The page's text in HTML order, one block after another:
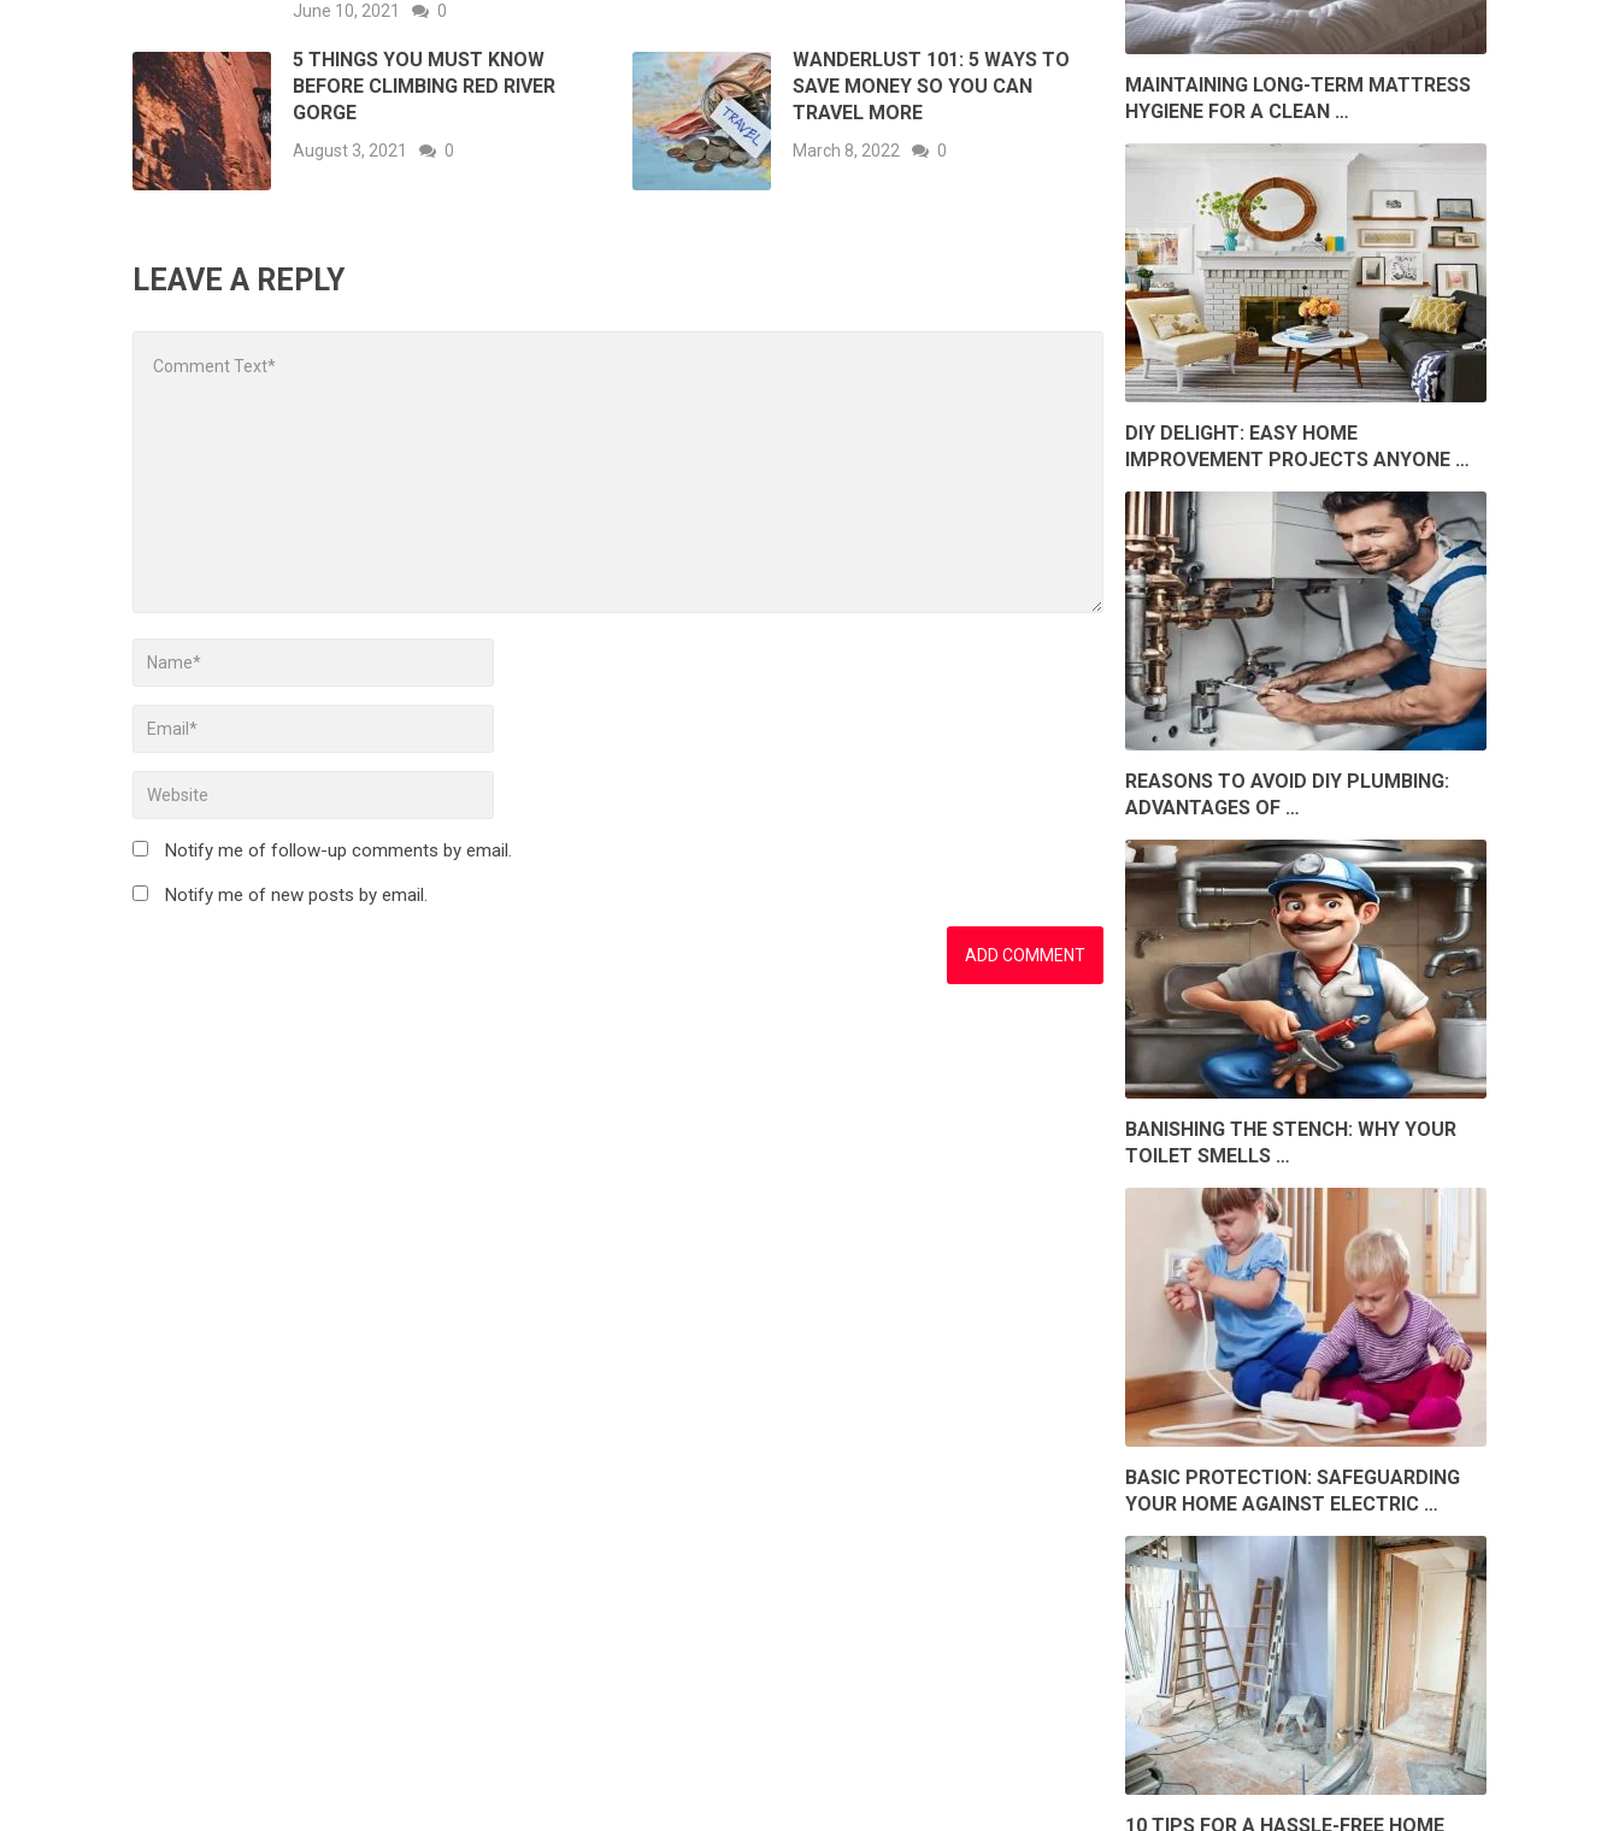
June 10, 2021 0
5 THINGS YOU MUST KNOW
BEFORE CLIMBING RED RIVER
GORGE
August 3, 2021 0
WANDERLUST 101: 5 WAYS TO
SAVE MONEY SO YOU CAN
TRAVEL MORE
March 8, 2022 0
LEAVE A REPLY
Notify me of follow-up comments by email.
Notify me of new posts by email.
MAINTAINING LONG-TERM MATTRESS
HYGIENE FOR A CLEAN …
DIY DELIGHT: EASY HOME
IMPROVEMENT PROJECTS ANYONE …
REASONS TO AVOID DIY PLUMBING:
ADVANTAGES OF …
BANISHING THE STENCH: WHY YOUR
TOILET SMELLS …
BASIC PROTECTION: SAFEGUARDING
YOUR HOME AGAINST ELECTRIC …
10 TIPS FOR A HASSLE-FREE HOME